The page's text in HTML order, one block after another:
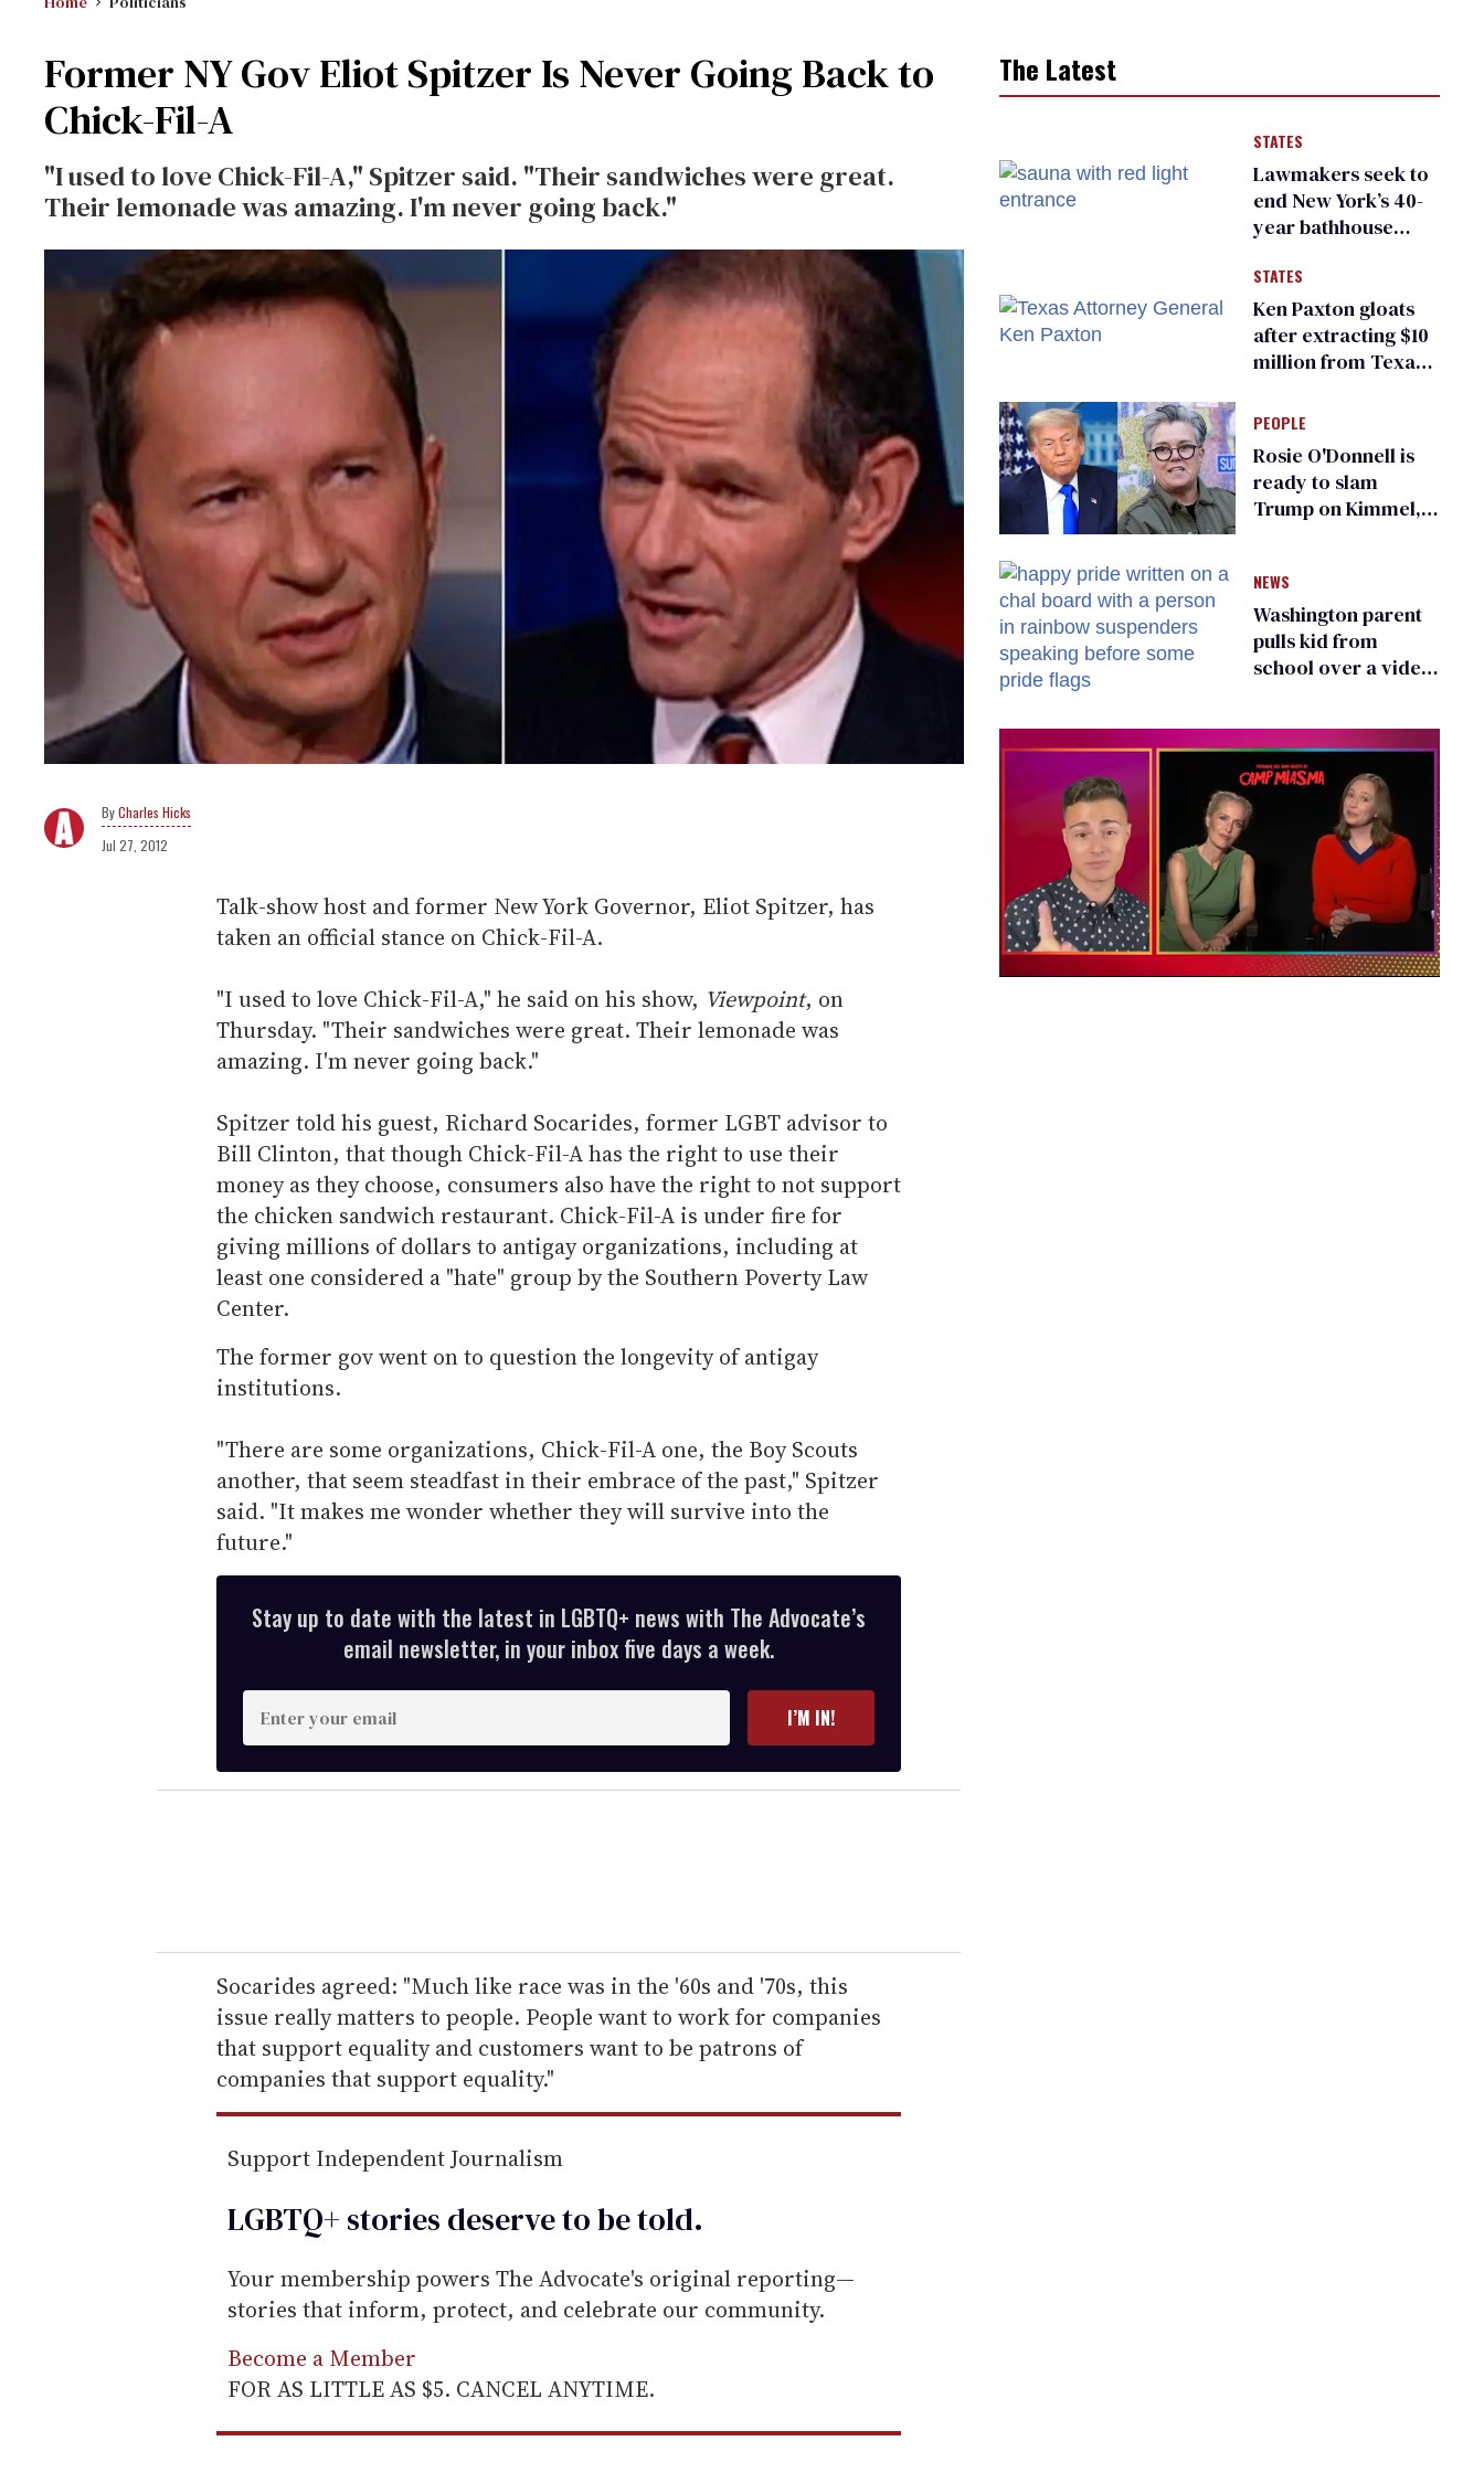
Former NY Gov Eliot Spitzer Is Never Going Back to
Chick-Fil-A
"I used to love Chick-Fil-A," Spitzer said. "Their sandwiches were great.
Their lemonade was amazing. I'm never going back."
Charles Hicks
Jul 27, 2012
Talk-show host and former New York Governor, Eliot Spitzer, has
taken an official stance on Chick-Fil-A.
"I used to love Chick-Fil-A," he said on his show, Viewpoint, on
Thursday. "Their sandwiches were great. Their lemonade was
amazing. I'm never going back."
Spitzer told his guest, Richard Socarides, former LGBT advisor to
Bill Clinton, that though Chick-Fil-A has the right to use their
money as they choose, consumers also have the right to not support
the chicken sandwich restaurant. Chick-Fil-A is under fire for
giving millions of dollars to antigay organizations, including at
least one considered a "hate" group by the Southern Poverty Law
Center.
The former gov went on to question the longevity of antigay
institutions.
"There are some organizations, Chick-Fil-A one, the Boy Scouts
another, that seem steadfast in their embrace of the past," Spitzer
said. "It makes me wonder whether they will survive into the
future."
Stay up to date with the latest in LGBTQ+ news with The Advocate’s
email newsletter, in your inbox five days a week.
n
t
e
r
e
m
a
i
l
I’M IN!
Socarides agreed: "Much like race was in the '60s and '70s, this
issue really matters to people. People want to work for companies
that support equality and customers want to be patrons of
companies that support equality."
Support Independent Journalism
LGBTQ+ stories deserve to betold.
Your membership powers The Advocate's original reporting—
stories that inform, protect, and celebrate our community.
Become a Member
FOR AS LITTLE AS $5. CANCEL ANYTIME.
The Latest
STATES
Lawmakers seek to
end New York’s 40-
year bathhouse
STATES
Ken Paxton gloats
after extracting $10
million from Texas
for ‘detransition’
center
PEOPLE
Rosie O'Donnell is
ready to slam
Trump on Kimmel,
NEWS
Washington parent
pulls kid from
school over a video
existing